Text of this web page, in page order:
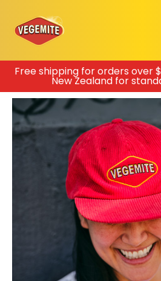
Skip
content
SHOP
100th Birthday
Clothing
Mitey Dog
OUR
ABOUT
VEGEMITE x
VEGEMITE
Free shipping for orders over
New Zealand for